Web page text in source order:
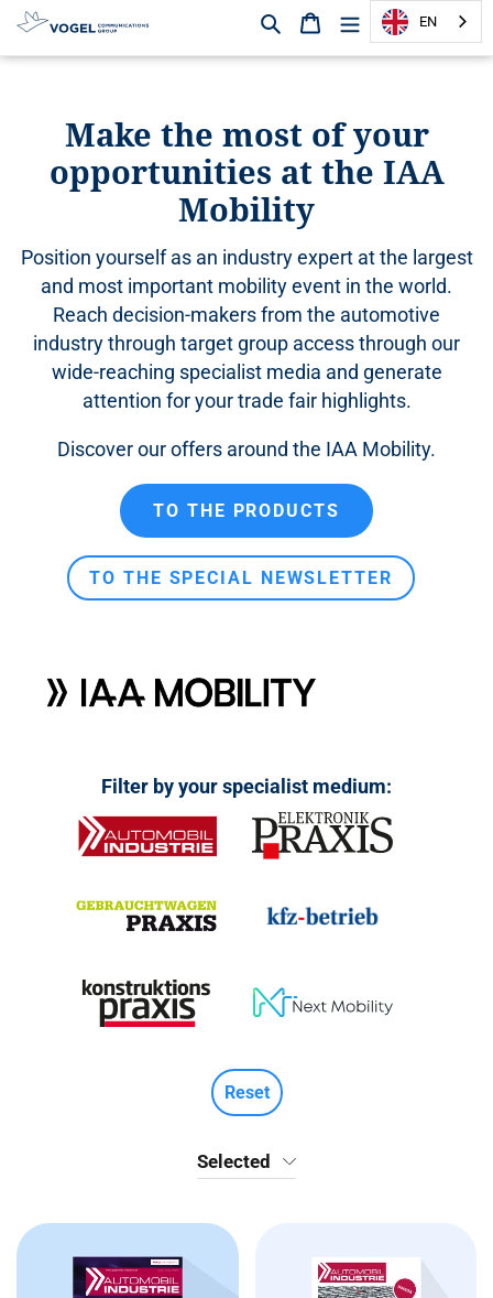
D
Search Shopping cartEN
Make the most of your
opportunities at the IAA
Mobility
Position yourself as an industry expert at the largest
and most important mobility event in the world.
Reach decision-makers from the automotive
industry through target group access through our
wide-reaching specialist media and generate
attention for your trade fair highlights.
Discover our offers around the IAA Mobility.
TO THE PRODUCTS
TO THE SPECIAL NEWSLETTER
Filter by your specialist medium:
Reset
Selected